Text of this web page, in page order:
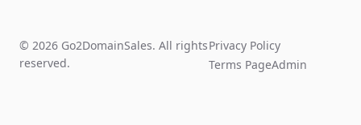
© 2026 Go2DomainSales. All rights
reserved.
Privacy Policy
Terms PageAdmin